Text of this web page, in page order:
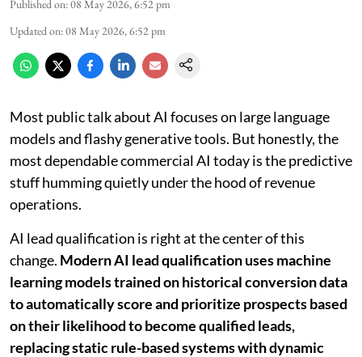
Published on:08 May 2026, 6:52 pm
Updated on:08 May 2026, 6:52 pm
Most public talk about AI focuses on large language
models and flashy generative tools. But honestly, the
most dependable commercial AI today is the predictive
stuff humming quietly under the hood of revenue
operations.
AI lead qualification is right at the center of this
change. Modern AI lead qualification uses machine
learning models trained on historical conversion data
to automatically score and prioritize prospects based
on their likelihood to become qualified leads,
replacing static rule-based systems with dynamic